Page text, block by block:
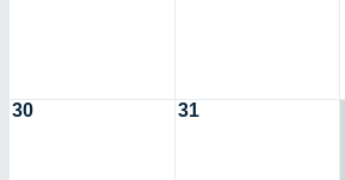
30 31